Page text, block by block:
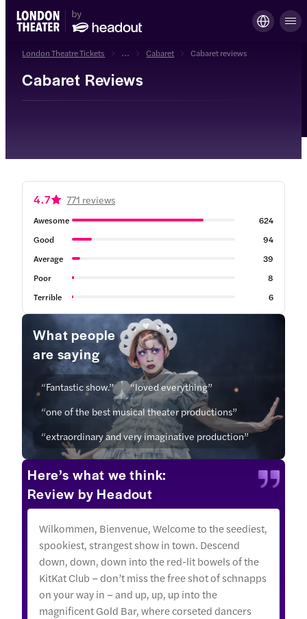
London Theatre Tickets ... Cabaret Cabaret reviews
Cabaret Reviews
4.7 771 reviews
Awesome
624
Good
94
Average
39
Poor
8
Terrible
6
What people
are saying
“Fantastic show.”
“loved everything”
“one of the best musical theater productions”
“extraordinary and very imaginative production”
Here’s what we think:
Review by Headout
Wilkommen, Bienvenue, Welcome to the seediest,
spookiest, strangest show in town. Descend
down, down, down into the red-lit bowels of the
KitKat Club – don’t miss the free shot of schnapps
on your way in – and up, up, up into the
magnificent Gold Bar, where corseted dancers